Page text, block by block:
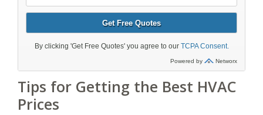
Tips for Getting the Best HVAC
Prices